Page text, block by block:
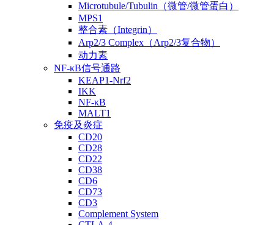
Microtubule/Tubulin（微管/微管蛋白）
MPS1
整合素（Integrin）
Arp2/3 Complex（Arp2/3复合物）
动力素
NF-κB信号通路
KEAP1-Nrf2
IKK
NF-κB
MALT1
免疫及炎症
CD20
CD28
CD22
CD38
CD6
CD73
CD3
Complement System